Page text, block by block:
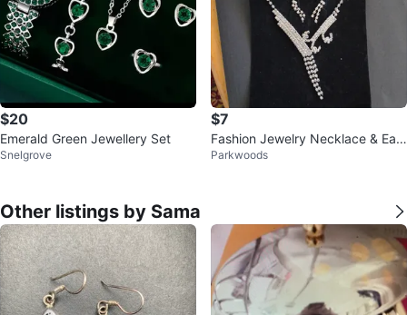
$20
Emerald Green Jewellery Set
Snelgrove
$7
Fashion Jewelry Necklace & Earr
ing Set
Parkwoods
Other listings by Sama